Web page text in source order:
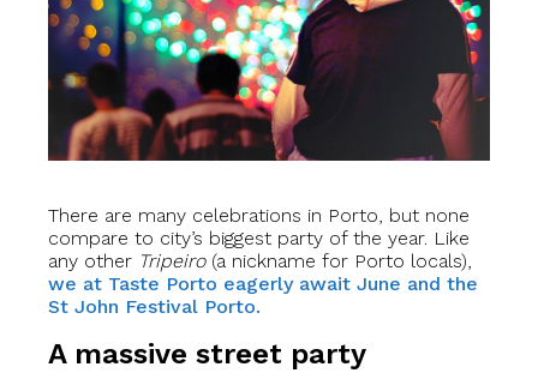
There are many celebrations in Porto, but none
compare to city’s biggest party of the year. Like
any other Tripeiro(a nickname for Porto locals),
we at Taste Porto eagerly await June and the
St John Festival Porto.
A massive street party